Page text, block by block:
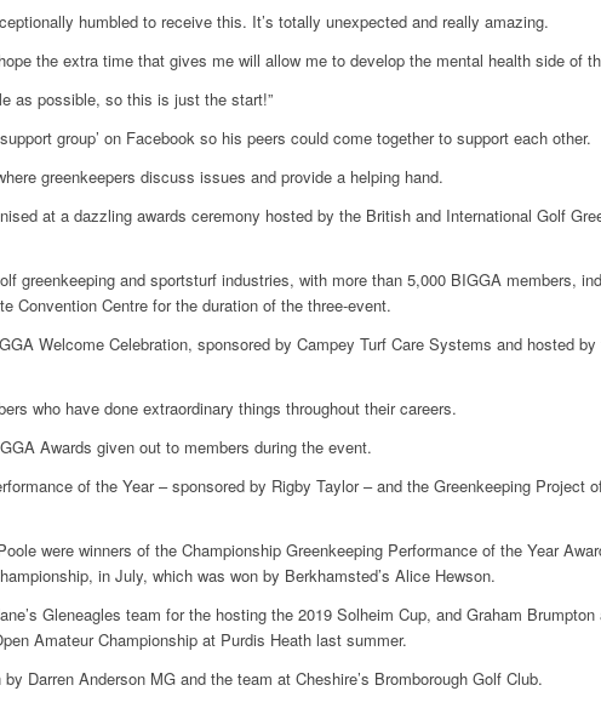
humbled to receive this. It’s totally unexpected and really amazing.
the extra time that gives me will allow me to develop the mental health side of
as possible, so this is just the start!”
group’ on Facebook so his peers could come together to support each other.
greenkeepers discuss issues and provide a helping hand.
at a dazzling awards ceremony hosted by the British and International Golf
greenkeeping and sportsturf industries, with more than 5,000 BIGGA members,
Convention Centre for the duration of the three-event.
Welcome Celebration, sponsored by Campey Turf Care Systems and hosted
who have done extraordinary things throughout their careers.
Awards given out to members during the event.
of the Year – sponsored by Rigby Taylor – and the Greenkeeping Project
were winners of the Championship Greenkeeping Performance of the Year
in July, which was won by Berkhamsted’s Alice Hewson.
Gleneagles team for the hosting the 2019 Solheim Cup, and Graham
Amateur Championship at Purdis Heath last summer.
Darren Anderson MG and the team at Cheshire’s Bromborough Golf Club.